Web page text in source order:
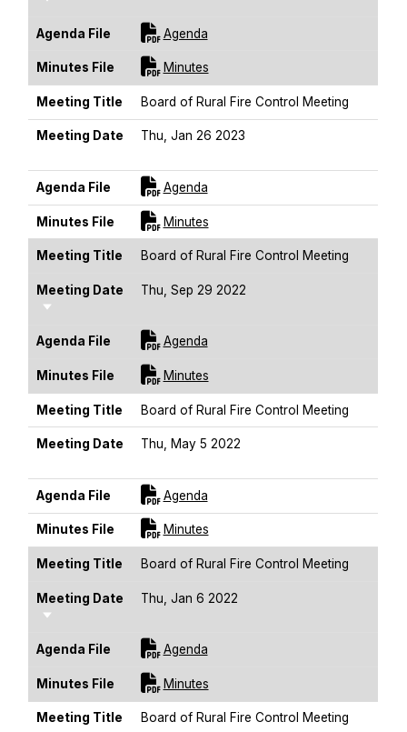
Agenda File AgendaFor [title]
Minutes File MinutesFor [title]
Meeting Title Board of Rural Fire Control Meeting
Meeting Date
Thu, Jan 26 2023
Agenda File AgendaFor [title]
Minutes File MinutesFor [title]
Meeting Title Board of Rural Fire Control Meeting
Meeting Date
Sort Ascending
Thu, Sep 29 2022
Agenda File AgendaFor [title]
Minutes File MinutesFor [title]
Meeting Title Board of Rural Fire Control Meeting
Meeting Date
Thu, May 5 2022
Agenda File AgendaFor [title]
Minutes File MinutesFor [title]
Meeting Title Board of Rural Fire Control Meeting
Meeting Date
Sort Ascending
Thu, Jan 6 2022
Agenda File AgendaFor [title]
Minutes File MinutesFor [title]
Meeting Title Board of Rural Fire Control Meeting